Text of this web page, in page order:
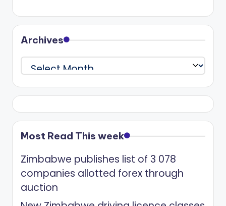
Archives
Archives
Most Read This week
Zimbabwe publishes list of 3 078
companies allotted forex through
auction